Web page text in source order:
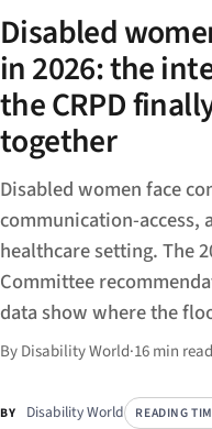
Disabled
in 2026: the
the CRPD
together
Disabled women face
communication-
healthcare setting. The
Committee
data show where the
By Disability World·16 min read
BY Disability World READING